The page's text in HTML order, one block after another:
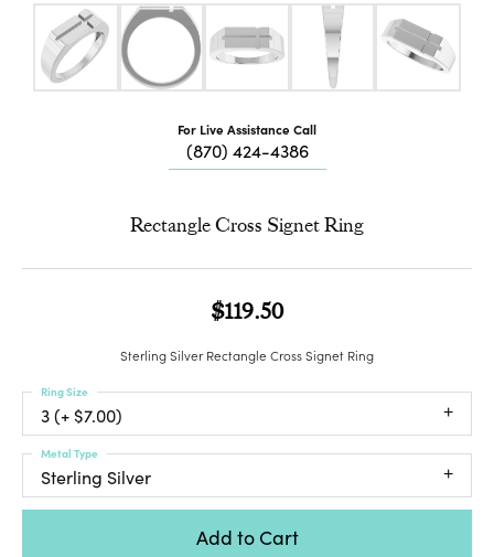
For Live Assistance Call
(870) 424-4386
Rectangle Cross Signet Ring
$119.50
Sterling Silver Rectangle Cross Signet Ring
3 (+ $7.00)
Ring Size
Sterling Silver
Metal Type
Add to Cart